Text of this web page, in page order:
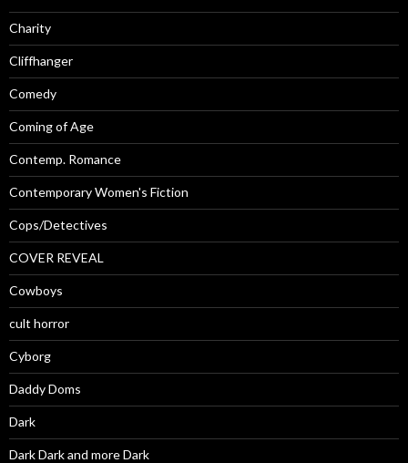
Charity
Cliffhanger
Comedy
Coming of Age
Contemp. Romance
Contemporary Women's Fiction
Cops/Detectives
COVER REVEAL
Cowboys
cult horror
Cyborg
Daddy Doms
Dark
Dark Dark and more Dark